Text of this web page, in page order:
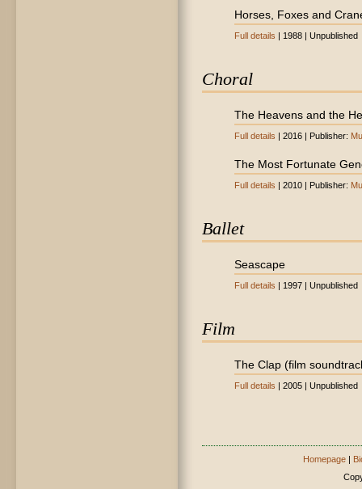
Horses, Foxes and
Full details | 1988 | Unpublished
Choral
The Heavens and the
Full details | 2016 | Publisher:
The Most Fortunate
Full details | 2010 | Publisher:
Ballet
Seascape
Full details | 1997 | Unpublished
Film
The Clap (film
Full details | 2005 | Unpublished
Homepage |